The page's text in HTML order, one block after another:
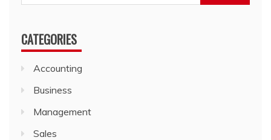
for:
CATEGORIES
Accounting
Business
Management
Sales